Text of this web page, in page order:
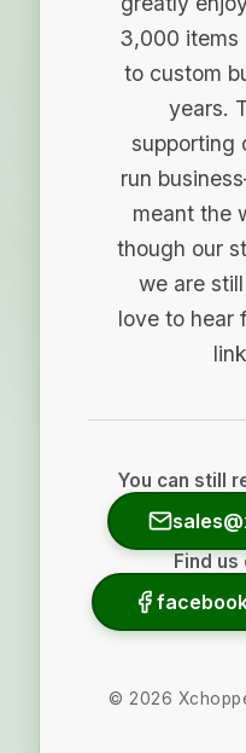
3,000 items
to custom
years.
supporting
run
meant the
though our
we are
love to hear
You can still
Find us
© 2026